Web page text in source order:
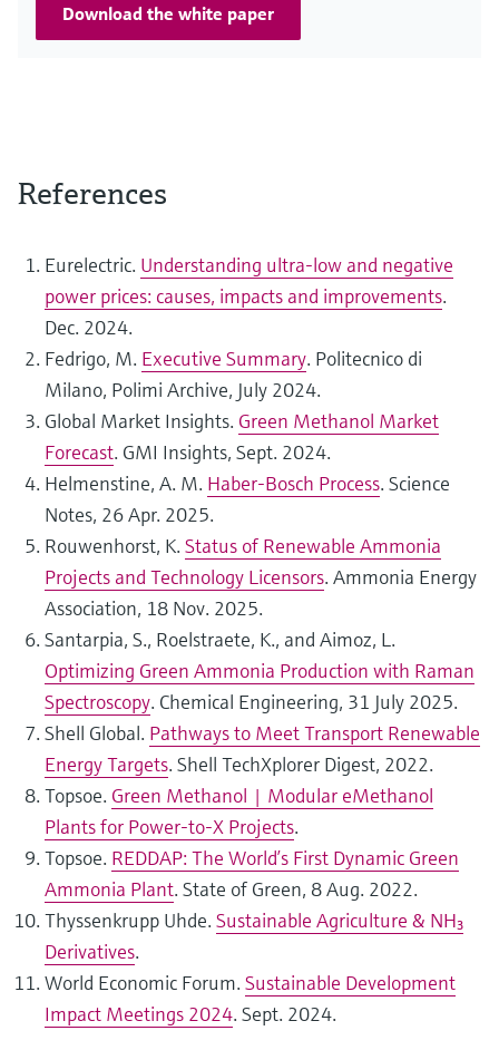
Download the white paper
References
Eurelectric. Understanding ultra-low and negative
power prices: causes, impacts and improvements.
Dec. 2024.
Fedrigo, M. Executive Summary. Politecnico di
Milano, Polimi Archive, July 2024.
Global Market Insights. Green Methanol Market
Forecast. GMI Insights, Sept. 2024.
Helmenstine, A. M. Haber-Bosch Process. Science
Notes, 26 Apr. 2025.
Rouwenhorst, K. Status of Renewable Ammonia
Projects and Technology Licensors. Ammonia Energy
Association, 18 Nov. 2025.
Santarpia, S., Roelstraete, K., and Aimoz, L.
Optimizing Green Ammonia Production with Raman
Spectroscopy. Chemical Engineering, 31 July 2025.
Shell Global. Pathways to Meet Transport Renewable
Energy Targets. Shell TechXplorer Digest, 2022.
Topsoe. Green Methanol | Modular eMethanol
Plants for Power-to-X Projects.
Topsoe. REDDAP: The World’s First Dynamic Green
Ammonia Plant. State of Green, 8 Aug. 2022.
Thyssenkrupp Uhde. Sustainable Agriculture & NH₃
Derivatives.
World Economic Forum. Sustainable Development
Impact Meetings 2024. Sept. 2024.